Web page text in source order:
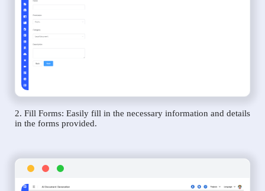
2. Fill Forms: Easily fill in the necessary information and details
in the forms provided.